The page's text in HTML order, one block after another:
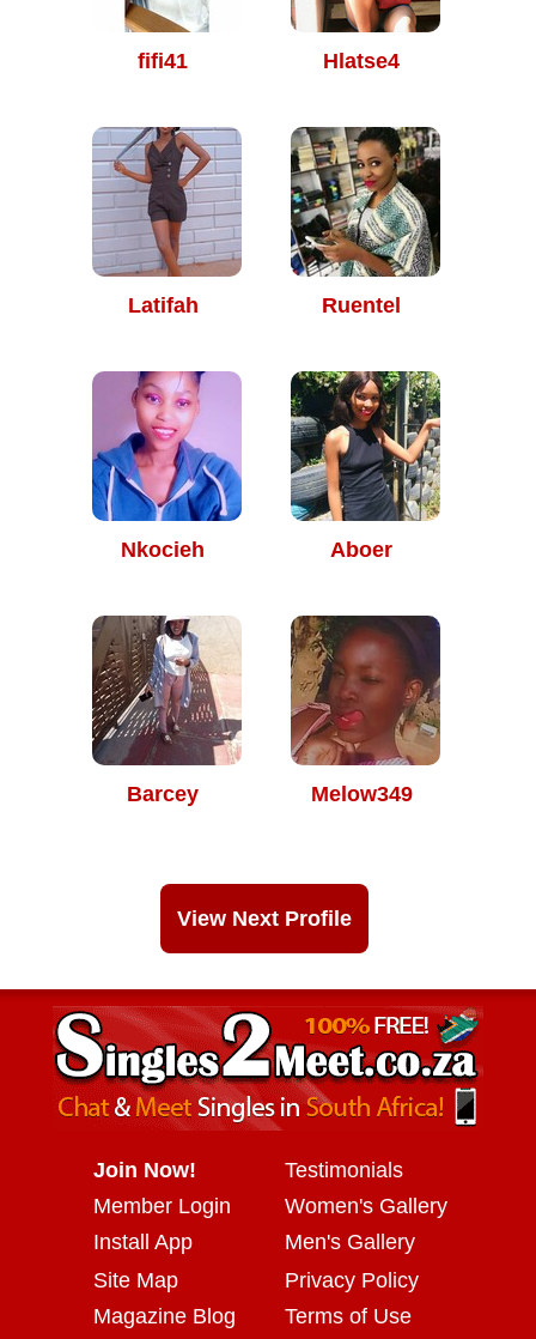
fifi41 Hlatse4
Latifah Ruentel
Nkocieh Aboer
Barcey Melow349
View Next Profile
Join Now!
Member Login
Install App
Testimonials
Women's Gallery
Men's Gallery
Site Map
Magazine Blog
Privacy Policy
Terms of Use